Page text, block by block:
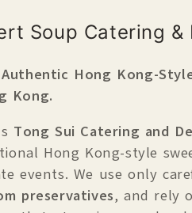
Soup Catering &
Hong Kong-
Kong.
Tong Sui Catering and
Hong Kong-style
events. We use only
preservatives, and rely